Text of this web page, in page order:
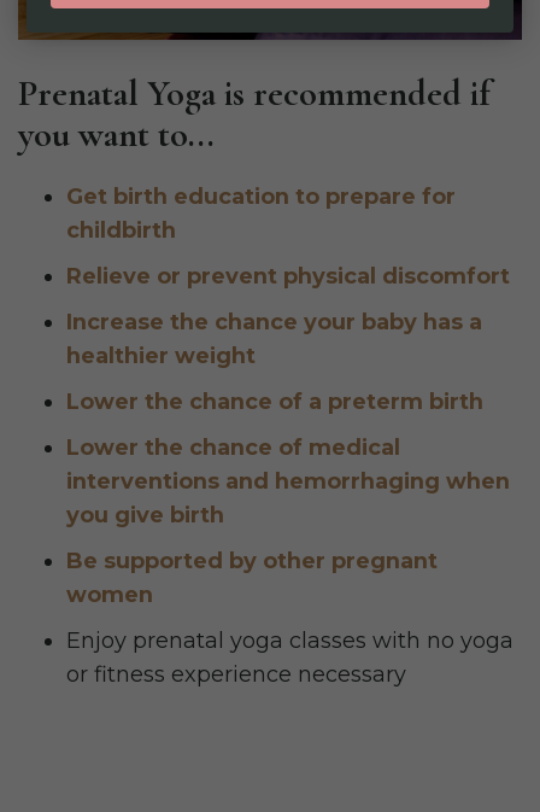
Prenatal Yoga is recommended if
you want to...
Get birth education to prepare for
childbirth
Relieve or prevent physical discomfort
Increase the chance your baby has a
healthier weight
Lower the chance of a preterm birth
Lower the chance of medical
interventions and hemorrhaging when
you give birth
Be supported by other pregnant
women
Enjoy prenatal yoga classes with no yoga
or fitness experience necessary